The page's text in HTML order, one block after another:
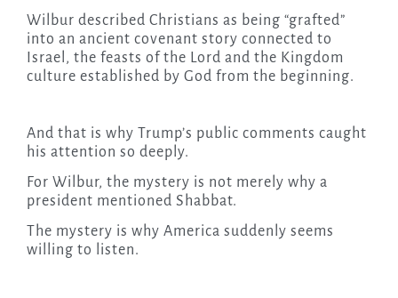
Wilbur described Christians as being “grafted”
into an ancient covenant story connected to
Israel, the feasts of the Lord and the Kingdom
culture established by God from the beginning.
And that is why Trump’s public comments caught
his attention so deeply.
For Wilbur, the mystery is not merely why a
president mentioned Shabbat.
The mystery is why America suddenly seems
willing to listen.